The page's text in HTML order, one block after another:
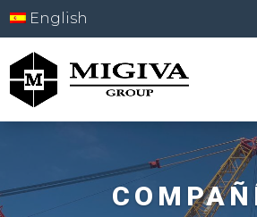
English